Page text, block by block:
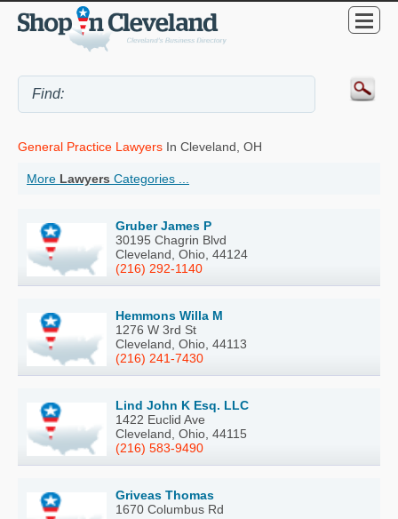
General Practice Lawyers In Cleveland, OH
More Lawyers Categories ...
Gruber James P
30195 Chagrin Blvd
Cleveland, Ohio, 44124
(216) 292-1140
Hemmons Willa M
1276 W 3rd St
Cleveland, Ohio, 44113
(216) 241-7430
Lind John K Esq. LLC
1422 Euclid Ave
Cleveland, Ohio, 44115
(216) 583-9490
Griveas Thomas
1670 Columbus Rd